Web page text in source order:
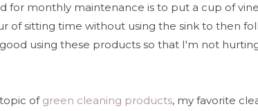
for monthly maintenance is to put a cup of
of sitting time without using the sink to then
using these products so that I'm not
of green cleaning products, my favorite